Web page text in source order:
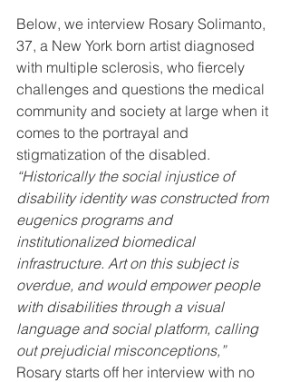
Below, we interview Rosary Solimanto,
37, a New York born artist diagnosed
with multiple sclerosis, who fiercely
challenges and questions the medical
community and society at large when it
comes to the portrayal and
stigmatization of the disabled.
“Historically the social injustice of
disability identity was constructed from
eugenics programs and
institutionalized biomedical
infrastructure. Art on this subject is
overdue, and would empower people
with disabilities through a visual
language and social platform, calling
out prejudicial misconceptions,”
Rosary starts off her interview with no